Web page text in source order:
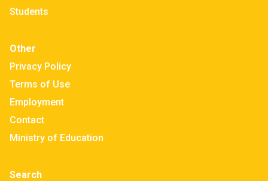
Students
Other
Privacy Policy
Terms of Use
Employment
Contact
Ministry of Education
Search